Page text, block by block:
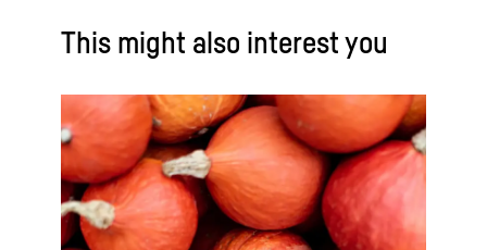
This might also interest you